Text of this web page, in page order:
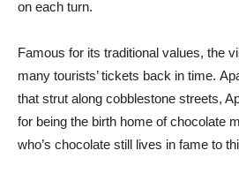
on each turn.
Famous for its traditional values, the
many tourists’ tickets back in time.
that strut along cobblestone streets,
for being the birth home of chocolate
who’s chocolate still lives in fame to